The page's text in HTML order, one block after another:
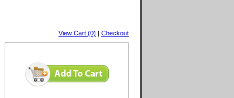
View Cart (0) | Checkout